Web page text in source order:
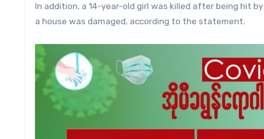
In addition, a 14-year-old girl was killed after being hit
a house was damaged, according to the statement.